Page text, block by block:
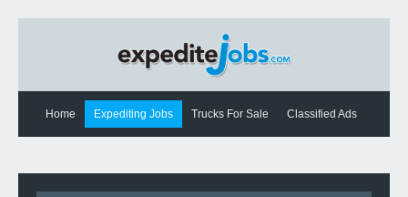
Home Expediting Jobs Trucks For Sale Classified Ads